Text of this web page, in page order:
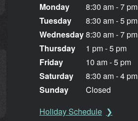
Monday
Tuesday
Wednesday
Thursday
Friday
Saturday
Sunday
8:30 am - 7 pm
8:30 am - 5 pm
8:30 am - 7 pm
1 pm - 5 pm
10 am - 5 pm
8:30 am - 4 pm
Closed
Holiday Schedule